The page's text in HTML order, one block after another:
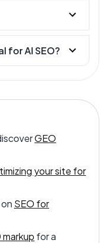
for AI SEO?
GEO
your site for
SEO for
for a